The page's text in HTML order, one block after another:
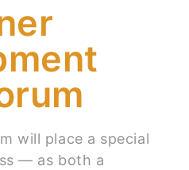
will place a special
— as both a